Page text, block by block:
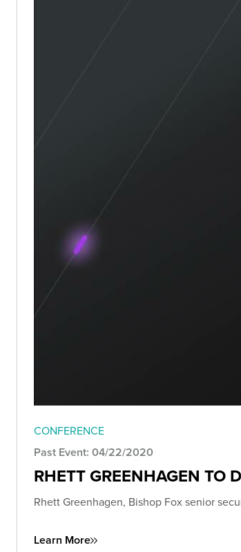
CONFERENCE
Past Event: 04/22/2020
RHETT GREENHAGEN TO
Rhett Greenhagen, Bishop Fox senior
Learn More